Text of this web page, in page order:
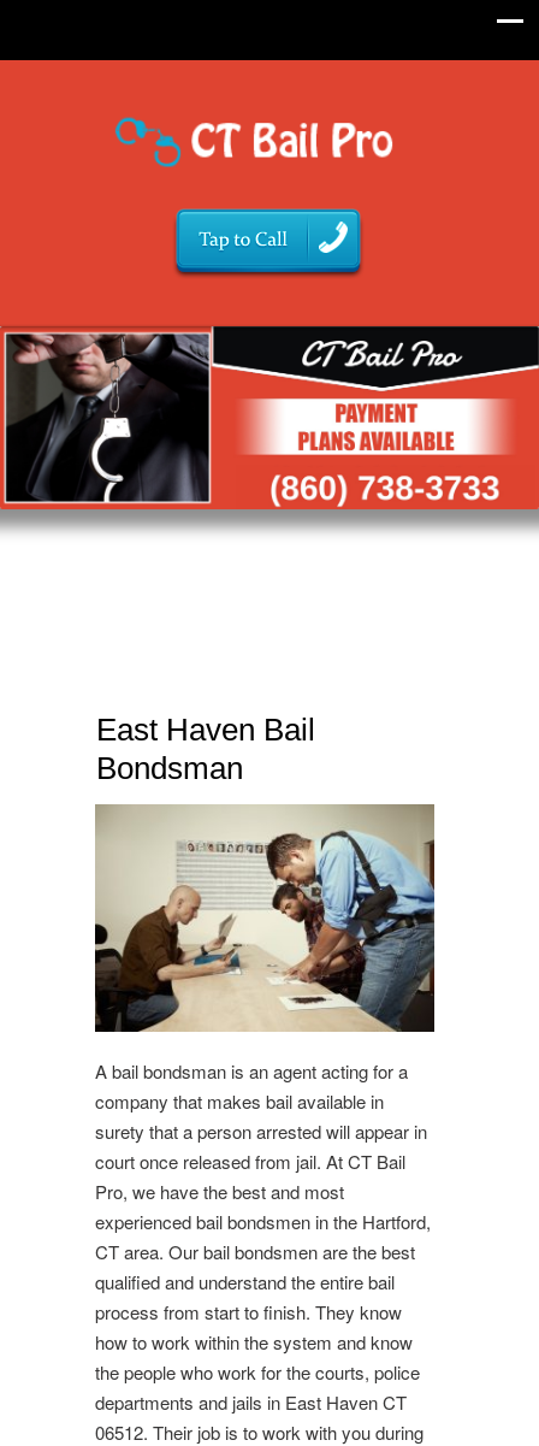
East Haven Bail
Bondsman
A bail bondsman is an agent acting for a
company that makes bail available in
surety that a person arrested will appear in
court once released from jail. At CT Bail
Pro, we have the best and most
experienced bail bondsmen in the Hartford,
CT area. Our bail bondsmen are the best
qualified and understand the entire bail
process from start to finish. They know
how to work within the system and know
the people who work for the courts, police
departments and jails in East Haven CT
06512. Their job is to work with you during